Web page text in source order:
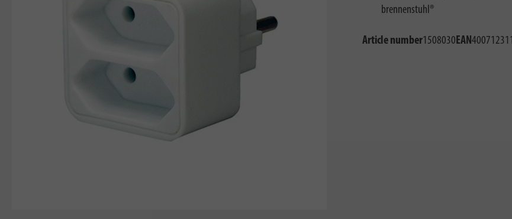
brennenstuhl®
Article number1508030EAN